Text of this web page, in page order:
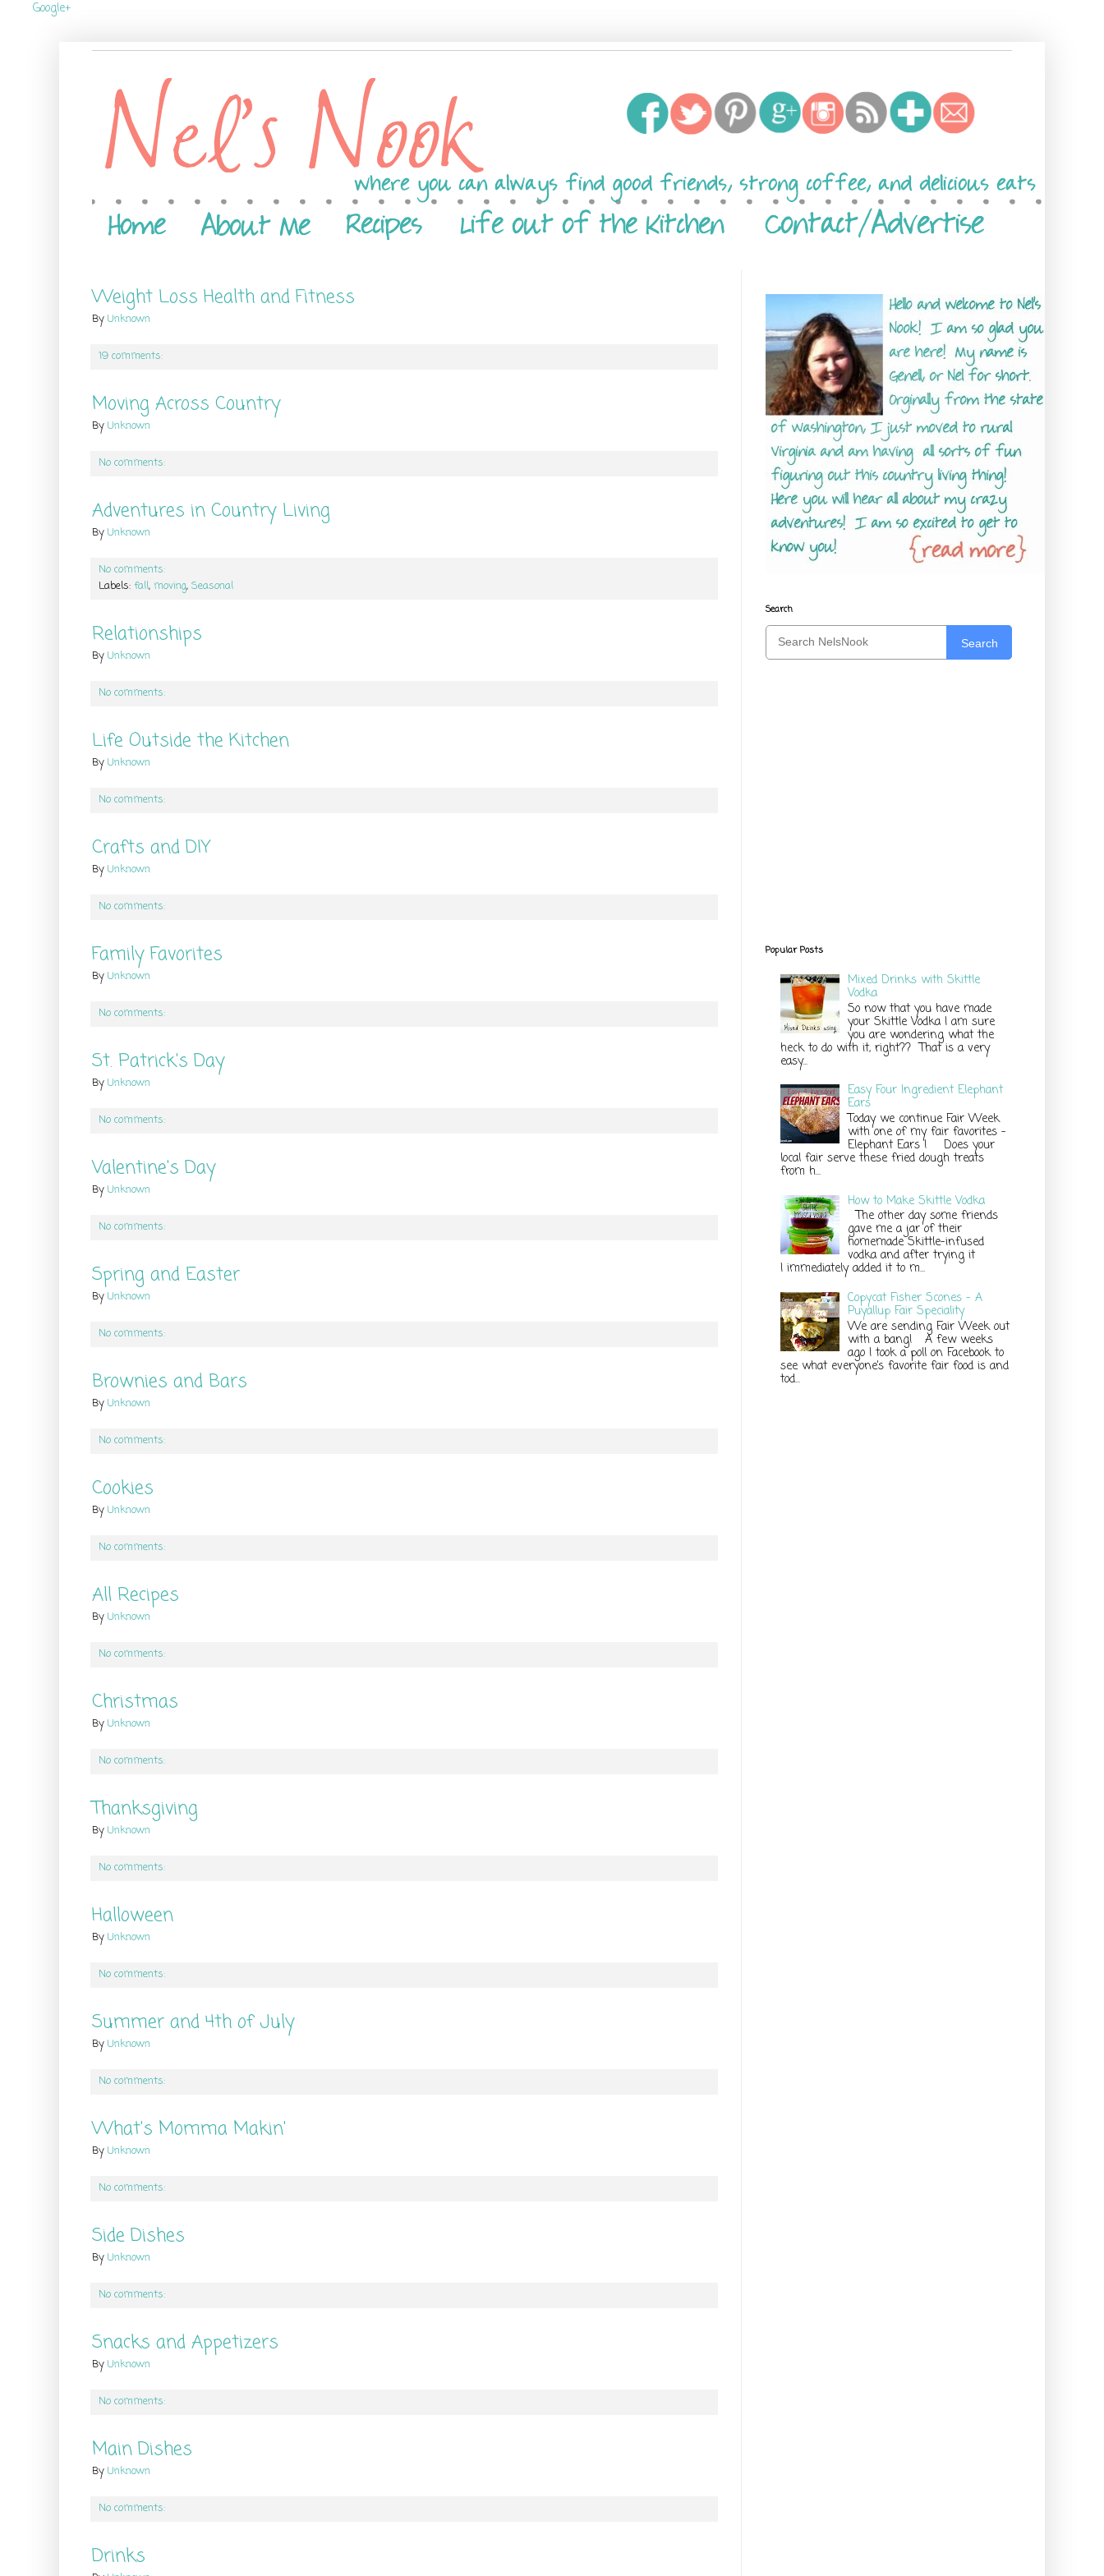
Google+
Weight Loss Health and Fitness
ByUnknown
19 comments:
Moving Across Country
ByUnknown
No comments:
Adventures in Country Living
ByUnknown
No comments:
Labels: fall, moving, Seasonal
Relationships
ByUnknown
No comments:
Life Outside the Kitchen
ByUnknown
No comments:
Crafts and DIY
ByUnknown
No comments:
Family Favorites
ByUnknown
No comments:
St. Patrick's Day
ByUnknown
No comments:
Valentine's Day
ByUnknown
No comments:
Spring and Easter
ByUnknown
No comments:
Brownies and Bars
ByUnknown
No comments:
Cookies
ByUnknown
No comments:
All Recipes
ByUnknown
No comments:
Christmas
ByUnknown
No comments:
Thanksgiving
ByUnknown
No comments:
Halloween
ByUnknown
No comments:
Summer and 4th of July
ByUnknown
No comments:
What's Momma Makin'
ByUnknown
No comments:
Side Dishes
ByUnknown
No comments:
Snacks and Appetizers
ByUnknown
No comments:
Main Dishes
ByUnknown
No comments:
Drinks
Search
Search
Popular Posts
Mixed Drinks with Skittle
Vodka
So now that you have made
your Skittle Vodka I am sure
you are wondering what the
heck to do with it, right?? That is a very
easy...
Easy Four Ingredient Elephant
Ears
Today we continue Fair Week
with one of my fair favorites –
Elephant Ears ! Does your
local fair serve these fried dough treats
from h...
How to Make Skittle Vodka
The other day some friends
gave me a jar of their
homemade Skittle-infused
vodka and after trying it
I immediately added it to m...
Copycat Fisher Scones - A
Puyallup Fair Speciality
We are sending Fair Week out
with a bang! A few weeks
ago I took a poll on Facebook to
see what everyone’s favorite fair food is and
tod...